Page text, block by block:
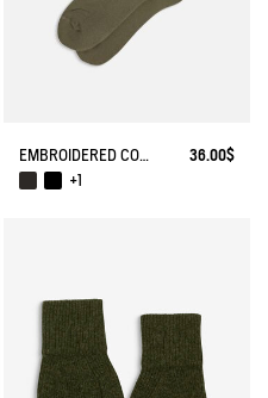
EMBROIDERED COTTON LONG SOCKS MADE IN FRANCE
36.00$
+1